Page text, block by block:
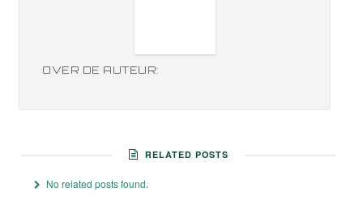
OVER DE AUTEUR:
RELATED POSTS
No related posts found.